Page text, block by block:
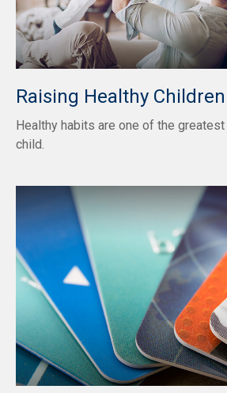
Raising Healthy Children
Healthy habits are one of the
child.